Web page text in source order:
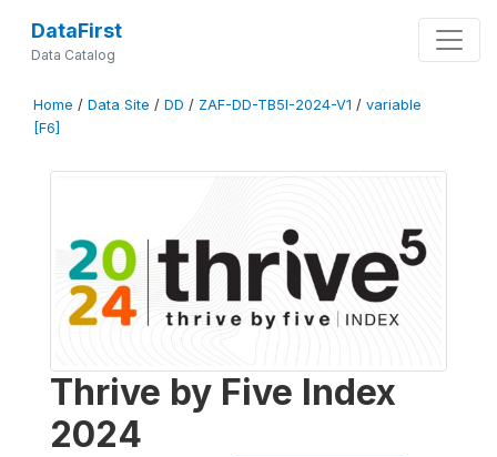
DataFirst
Data Catalog
Home / Data Site / DD / ZAF-DD-TB5I-2024-V1 / variable
[F6]
Thrive by Five Index
2024